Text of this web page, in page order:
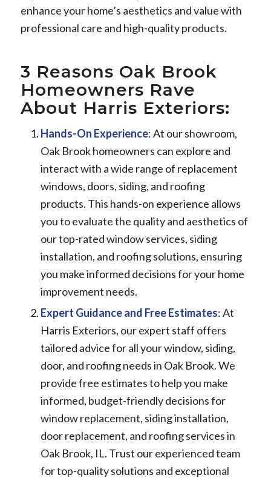
enhance your home’s aesthetics and value with
professional care and high-quality products.
3 Reasons Oak Brook
Homeowners Rave
About Harris Exteriors:
Hands-On Experience: At our showroom,
Oak Brook homeowners can explore and
interact with a wide range of replacement
windows, doors, siding, and roofing
products. This hands-on experience allows
you to evaluate the quality and aesthetics of
our top-rated window services, siding
installation, and roofing solutions, ensuring
you make informed decisions for your home
improvement needs.
Expert Guidance and Free Estimates: At
Harris Exteriors, our expert staff offers
tailored advice for all your window, siding,
door, and roofing needs in Oak Brook. We
provide free estimates to help you make
informed, budget-friendly decisions for
window replacement, siding installation,
door replacement, and roofing services in
Oak Brook, IL. Trust our experienced team
for top-quality solutions and exceptional